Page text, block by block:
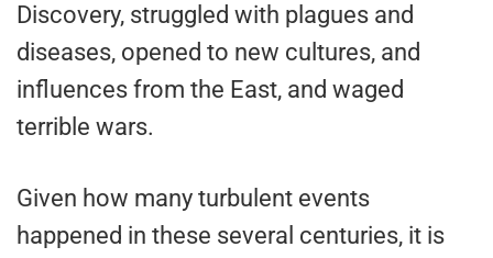
Discovery, struggled with plagues and
diseases, opened to new cultures, and
influences from the East, and waged
terrible wars.
Given how many turbulent events
happened in these several centuries, it is